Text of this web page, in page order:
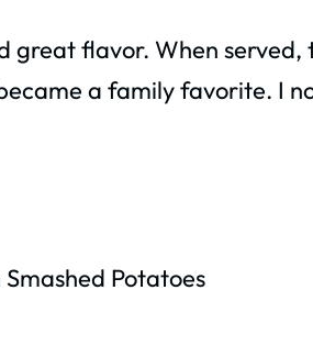
great flavor. When served,
a family favorite. I
Potatoes